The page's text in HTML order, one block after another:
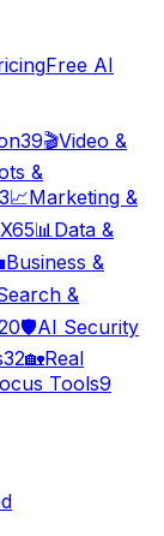
Free AI
39🎬Video &
&
📈Marketing &
65📊Data &
Business &
&
🛡️AI Security
32🏡Real
Tools9